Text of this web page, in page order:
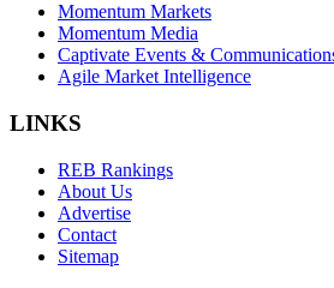
Momentum Markets
Momentum Media
Captivate Events &
Agile Market Intelligence
LINKS
REB Rankings
About Us
Advertise
Contact
Sitemap